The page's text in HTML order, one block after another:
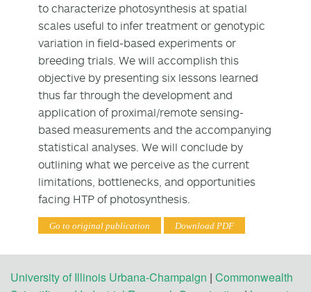
to characterize photosynthesis at spatial
scales useful to infer treatment or genotypic
variation in field-based experiments or
breeding trials. We will accomplish this
objective by presenting six lessons learned
thus far through the development and
application of proximal/remote sensing-
based measurements and the accompanying
statistical analyses. We will conclude by
outlining what we perceive as the current
limitations, bottlenecks, and opportunities
facing HTP of photosynthesis.
Go to original publication Download PDF
University of Illinois Urbana-Champaign | Commonwealth